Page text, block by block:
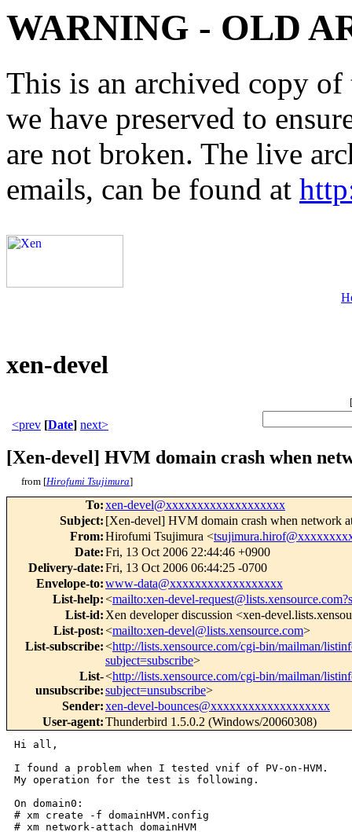
WARNING - OLD
This is an archived copy
we have preserved to
are not broken. The live
emails, can be found at
xen-devel
[
<prev [Date] next>
[Xen-devel] HVM domain crash when
from [Hirofumi Tsujimura]
To:xen-devel@xxxxxxxxxxxxxxxxxxx
Subject: [Xen-devel] HVM domain crash when network
From:Hirofumi Tsujimura <
Date:Fri, 13 Oct 2006 22:44:46 +0900
Delivery-date:Fri, 13 Oct 2006 06:44:25 -0700
Envelope-to:www-data@xxxxxxxxxxxxxxxxxx
List-help:<mailto:xen-devel-
List-id: Xen developer discussion <xen-
List-post:<mailto:xen-devel@lists.xensource.com>
List-subscribe:<http://lists.xensource.com/cgi-bin/mailman/
subject=subscribe>
List-
unsubscribe:
<http://lists.xensource.com/cgi-bin/mailman/
subject=unsubscribe>
Sender:xen-devel-bounces@xxxxxxxxxxxxxxxxxxx
User-agent:Thunderbird 1.5.0.2 (Windows/20060308)
Hi all,
I found a problem when I tested vnif of PV-on-HVM.
My operation for the test is following.
On domain0:
# xm create -f domainHVM.config
# xm network-attach domainHVM